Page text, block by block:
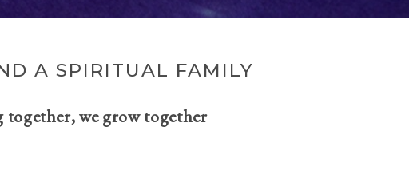
A SPIRITUAL FAMILY
together, we grow together